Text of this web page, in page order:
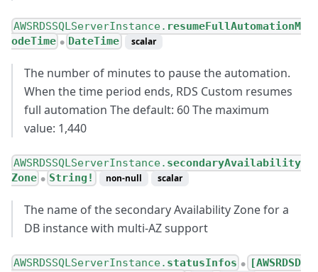
AWSRDSSQLServerInstance. resumeFullAutomationM
odeTime ● DateTime scalar
The number of minutes to pause the automation.
When the time period ends, RDS Custom resumes
full automation The default: 60 The maximum
value: 1,440
AWSRDSSQLServerInstance. secondaryAvailability
Zone ● String! non-null scalar
The name of the secondary Availability Zone for a
DB instance with multi-AZ support
AWSRDSSQLServerInstance. statusInfos ●
[AWSRDSD